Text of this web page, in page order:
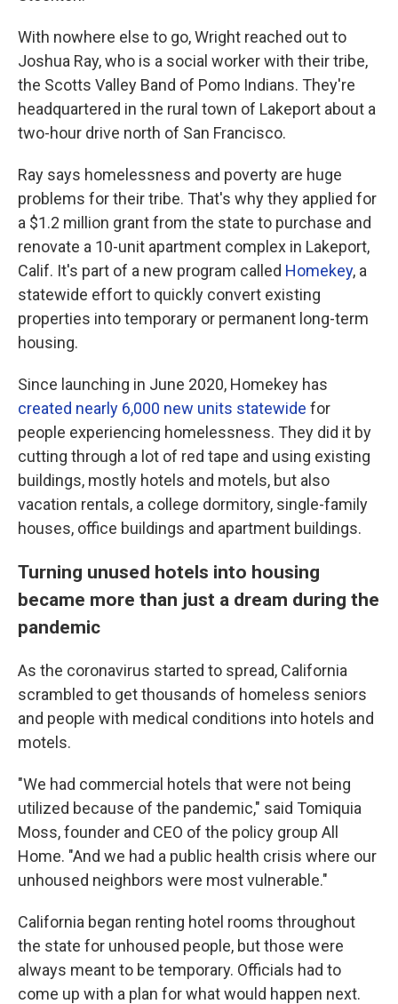
With nowhere else to go, Wright reached out to
Joshua Ray, who is a social worker with their tribe,
the Scotts Valley Band of Pomo Indians. They're
headquartered in the rural town of Lakeport about a
two-hour drive north of San Francisco.
Ray says homelessness and poverty are huge
problems for their tribe. That's why they applied for
a $1.2 million grant from the state to purchase and
renovate a 10-unit apartment complex in Lakeport,
Calif. It's part of a new program called Homekey, a
statewide effort to quickly convert existing
properties into temporary or permanent long-term
housing.
Since launching in June 2020, Homekey has
created nearly 6,000 new units statewide for
people experiencing homelessness. They did it by
cutting through a lot of red tape and using existing
buildings, mostly hotels and motels, but also
vacation rentals, a college dormitory, single-family
houses, office buildings and apartment buildings.
Turning unused hotels into housing
became more than just a dream during the
pandemic
As the coronavirus started to spread, California
scrambled to get thousands of homeless seniors
and people with medical conditions into hotels and
motels.
"We had commercial hotels that were not being
utilized because of the pandemic," said Tomiquia
Moss, founder and CEO of the policy group All
Home. "And we had a public health crisis where our
unhoused neighbors were most vulnerable."
California began renting hotel rooms throughout
the state for unhoused people, but those were
always meant to be temporary. Officials had to
come up with a plan for what would happen next.